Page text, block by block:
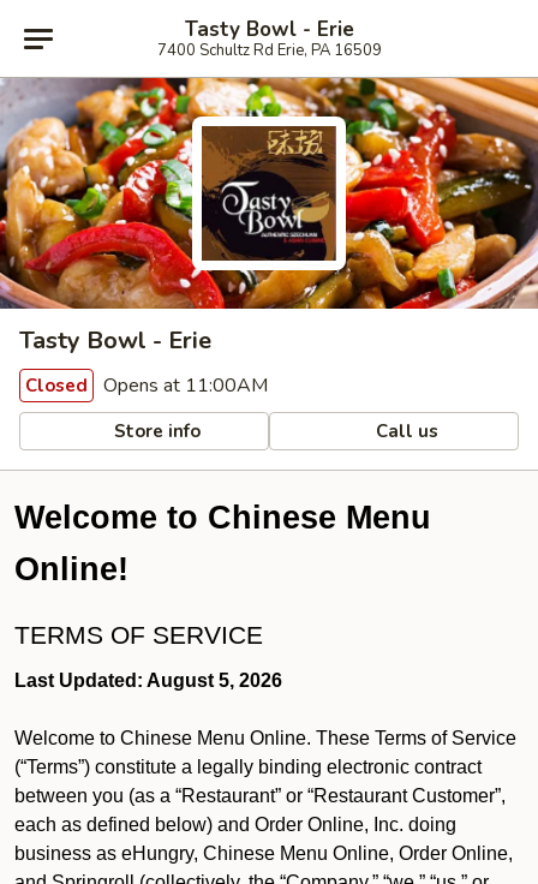
Tasty Bowl - Erie
7400 Schultz Rd Erie, PA 16509
Tasty Bowl - Erie
Closed Opens at 11:00AM
Store info Call us
Welcome to Chinese Menu
Online!
TERMS OF SERVICE
Last Updated: August 5, 2026
Welcome to Chinese Menu Online. These Terms of Service
(“Terms”) constitute a legally binding electronic contract
between you (as a “Restaurant” or “Restaurant Customer”,
each as defined below) and Order Online, Inc. doing
business as eHungry, Chinese Menu Online, Order Online,